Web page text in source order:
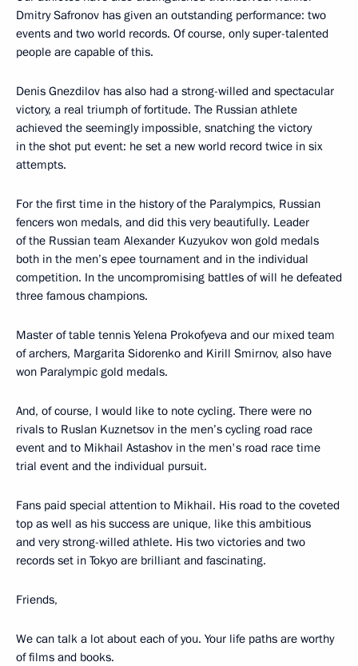
Dmitry Safronov has given an outstanding performance: two
events and two world records. Of course, only super-talented
people are capable of this.
Denis Gnezdilov has also had a strong-willed and spectacular
victory, a real triumph of fortitude. The Russian athlete
achieved the seemingly impossible, snatching the victory
in the shot put event: he set a new world record twice in six
attempts.
For the first time in the history of the Paralympics, Russian
fencers won medals, and did this very beautifully. Leader
of the Russian team Alexander Kuzyukov won gold medals
both in the men’s epee tournament and in the individual
competition. In the uncompromising battles of will he defeated
three famous champions.
Master of table tennis Yelena Prokofyeva and our mixed team
of archers, Margarita Sidorenko and Kirill Smirnov, also have
won Paralympic gold medals.
And, of course, I would like to note cycling. There were no
rivals to Ruslan Kuznetsov in the men’s cycling road race
event and to Mikhail Astashov in the men's road race time
trial event and the individual pursuit.
Fans paid special attention to Mikhail. His road to the coveted
top as well as his success are unique, like this ambitious
and very strong-willed athlete. His two victories and two
records set in Tokyo are brilliant and fascinating.
Friends,
We can talk a lot about each of you. Your life paths are worthy
of films and books.